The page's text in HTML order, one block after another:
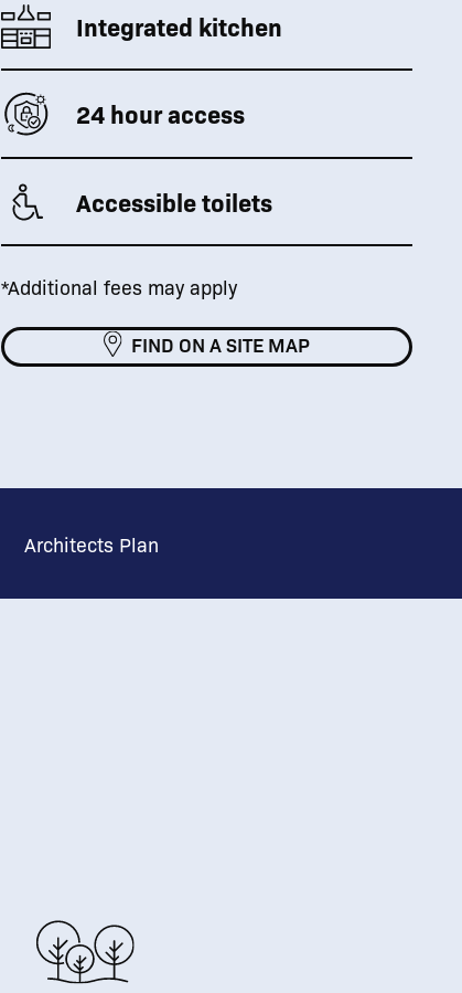
Integrated kitchen
24 hour access
Accessible toilets
*Additional fees may apply
FIND ON A SITE MAP
Architects Plan